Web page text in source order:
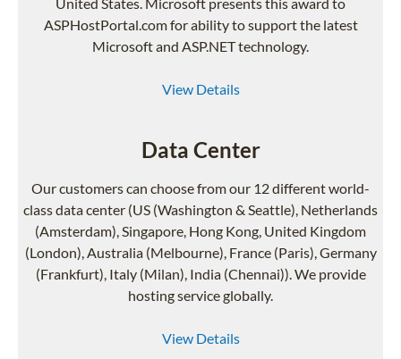
ASPHostPortal.com for ability to support the latest
Microsoft and ASP.NET technology.
View Details
Data Center
Our customers can choose from our 12 different world-
class data center (US (Washington & Seattle), Netherlands
(Amsterdam), Singapore, Hong Kong, United Kingdom
(London), Australia (Melbourne), France (Paris), Germany
(Frankfurt), Italy (Milan), India (Chennai)). We provide
hosting service globally.
View Details